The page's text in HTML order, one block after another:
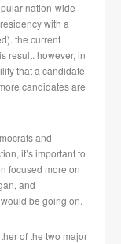
nation-wide
with a
the current
result. however, in
that a candidate
candidates are
and
it’s important to
focused more on
and
be going on.
of the two major